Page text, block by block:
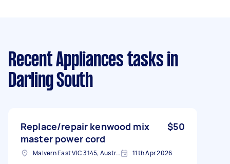
Recent Appliances tasks in
Darling South
Replace/repair kenwood mix
master power cord
$50
Malvern East VIC 3145, Australia 11th Apr 2026